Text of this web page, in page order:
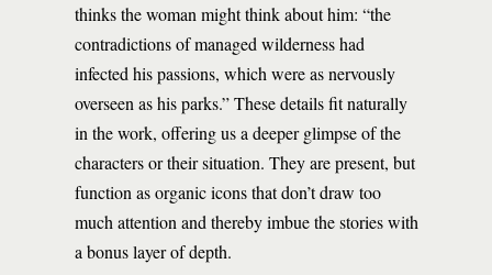
thinks the woman might think about him: “the
contradictions of managed wilderness had
infected his passions, which were as nervously
overseen as his parks.” These details fit naturally
in the work, offering us a deeper glimpse of the
characters or their situation. They are present, but
function as organic icons that don’t draw too
much attention and thereby imbue the stories with
a bonus layer of depth.